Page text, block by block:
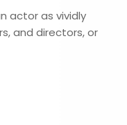
actor as vividly
and directors, or